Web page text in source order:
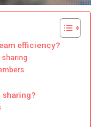
efficiency?
sharing?